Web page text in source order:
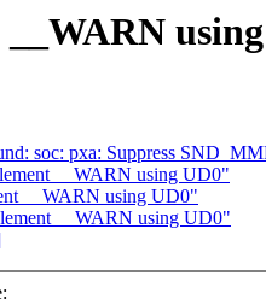
soc: pxa: Suppress
__WARN using UD0"
__WARN using UD0"
__WARN using UD0"